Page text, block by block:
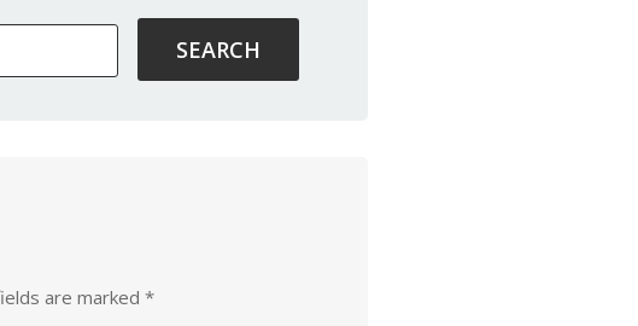
are marked *